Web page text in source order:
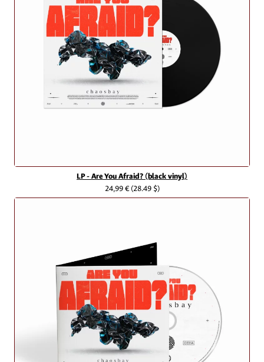
LP - Are You Afraid? (black vinyl)
24,99 €(28.49 $)